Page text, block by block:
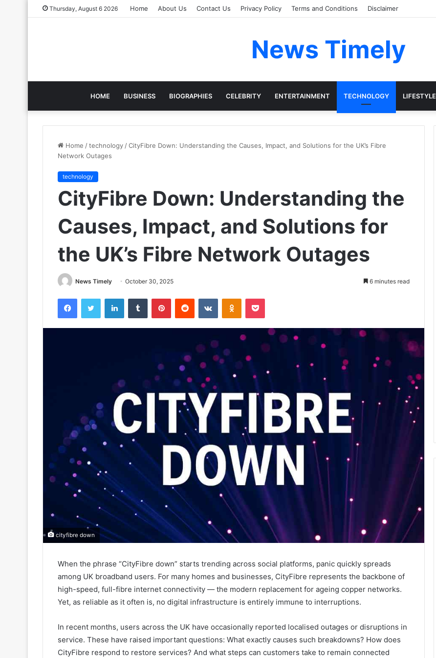
Thursday, August 6 2026 Home About Us Contact Us Privacy Policy Terms and Conditions Disclaimer
News Timely
HOME BUSINESS BIOGRAPHIES CELEBRITY ENTERTAINMENT TECHNOLOGY LIFESTYLE
Home /technology /CityFibre Down: Understanding the Causes, Impact, and Solutions for the UK’s Fibre
Network Outages
technology
CityFibre Down: Understanding the
Causes, Impact, and Solutions for
the UK’s Fibre Network Outages
News Timely October 30, 2025 6 minutes read
FacebookTwitter LinkedInTumblr PinterestReddit VKontakteOdnoklassniki
Pocket
cityfibre down
When the phrase “CityFibre down” starts trending across social platforms, panic quickly spreads
among UK broadband users. For many homes and businesses, CityFibre represents the backbone of
high-speed, full-fibre internet connectivity — the modern replacement for ageing copper networks.
Yet, as reliable as it often is, no digital infrastructure is entirely immune to interruptions.
In recent months, users across the UK have occasionally reported localised outages or disruptions in
service. These have raised important questions: What exactly causes such breakdowns? How does
CityFibre respond to restore services? And what steps can customers take to remain connected